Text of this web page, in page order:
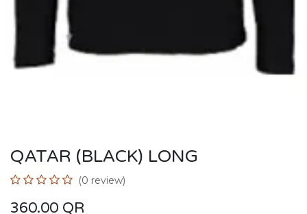
QATAR (BLACK) LONG
(0 review)
360.00 QR